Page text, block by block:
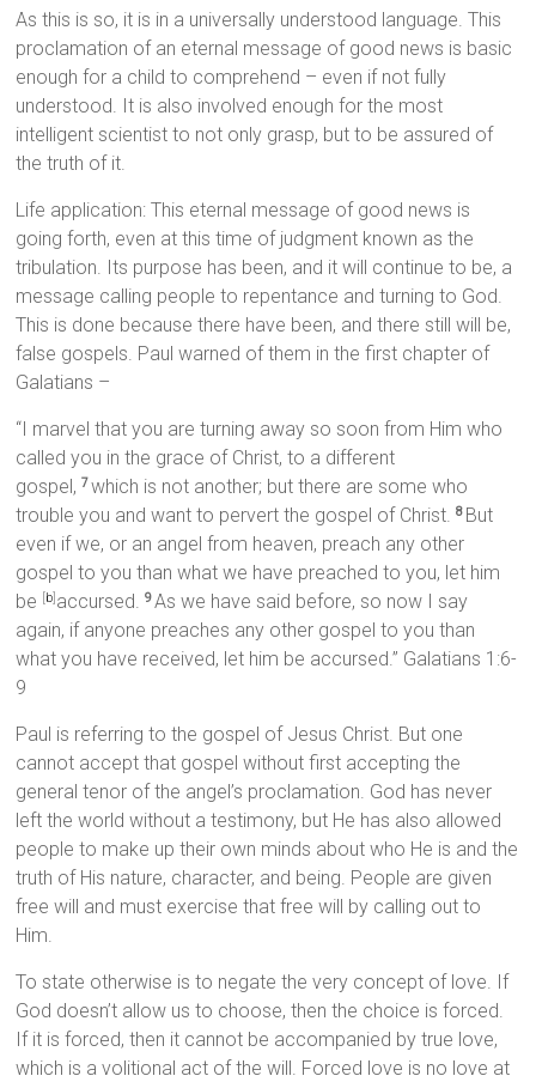
As this is so, it is in a universally understood language. This
proclamation of an eternal message of good news is basic
enough for a child to comprehend – even if not fully
understood. It is also involved enough for the most
intelligent scientist to not only grasp, but to be assured of
the truth of it.
Life application: This eternal message of good news is
going forth, even at this time of judgment known as the
tribulation. Its purpose has been, and it will continue to be, a
message calling people to repentance and turning to God.
This is done because there have been, and there still will be,
false gospels. Paul warned of them in the first chapter of
Galatians –
“I marvel that you are turning away so soon from Him who
called you in the grace of Christ, to a different
gospel, 7which is not another; but there are some who
trouble you and want to pervert the gospel of Christ.8 But
even if we, or an angel from heaven, preach any other
gospel to you than what we have preached to you, let him
be
b accursed.9 As we have said before, so now I say
again, if anyone preaches any other gospel to you than
what you have received, let him be accursed.” Galatians 1:6-
9
Paul is referring to the gospel of Jesus Christ. But one
cannot accept that gospel without first accepting the
general tenor of the angel’s proclamation. God has never
left the world without a testimony, but He has also allowed
people to make up their own minds about who He is and the
truth of His nature, character, and being. People are given
free will and must exercise that free will by calling out to
Him.
To state otherwise is to negate the very concept of love. If
God doesn’t allow us to choose, then the choice is forced.
If it is forced, then it cannot be accompanied by true love,
which is a volitional act of the will. Forced love is no love at